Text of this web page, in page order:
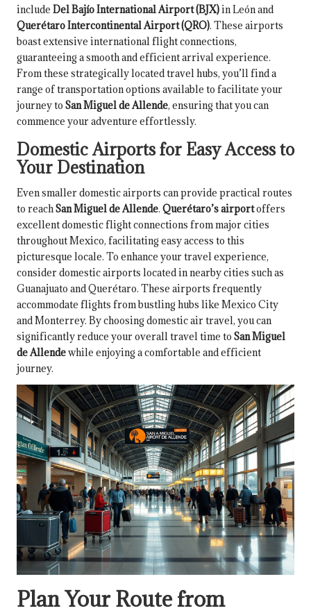
include Del Bajío International Airport (BJX)in León and
Querétaro Intercontinental Airport (QRO). These airports
boast extensive international flight connections,
guaranteeing a smooth and efficient arrival experience.
From these strategically located travel hubs, you’ll find a
range of transportation options available to facilitate your
journey to San Miguel de Allende, ensuring that you can
commence your adventure effortlessly.
Domestic Airports for Easy Access to
Your Destination
Even smaller domestic airports can provide practical routes
to reachSan Miguel de Allende. Querétaro’s airportoffers
excellent domestic flight connections from major cities
throughout Mexico, facilitating easy access to this
picturesque locale. To enhance your travel experience,
consider domestic airports located in nearby cities such as
Guanajuato and Querétaro. These airports frequently
accommodate flights from bustling hubs like Mexico City
and Monterrey. By choosing domestic air travel, you can
significantly reduce your overall travel time to San Miguel
de Allendewhile enjoying a comfortable and efficient
journey.
Plan Your Route from